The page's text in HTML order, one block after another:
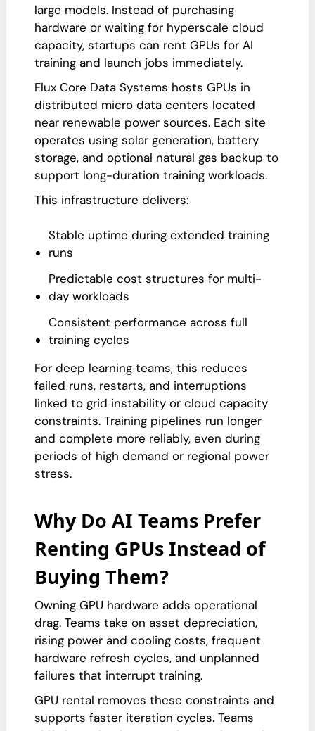
large models. Instead of purchasing
hardware or waiting for hyperscale cloud
capacity, startups can rent GPUs for AI
training and launch jobs immediately.
Flux Core Data Systems hosts GPUs in
distributed micro data centers located
near renewable power sources. Each site
operates using solar generation, battery
storage, and optional natural gas backup to
support long-duration training workloads.
This infrastructure delivers:
Stable uptime during extended training
runs
Predictable cost structures for multi-
day workloads
Consistent performance across full
training cycles
For deep learning teams, this reduces
failed runs, restarts, and interruptions
linked to grid instability or cloud capacity
constraints. Training pipelines run longer
and complete more reliably, even during
periods of high demand or regional power
stress.
Why Do AI Teams Prefer
Renting GPUs Instead of
Buying Them?
Owning GPU hardware adds operational
drag. Teams take on asset depreciation,
rising power and cooling costs, frequent
hardware refresh cycles, and unplanned
failures that interrupt training.
GPU rental removes these constraints and
supports faster iteration cycles. Teams